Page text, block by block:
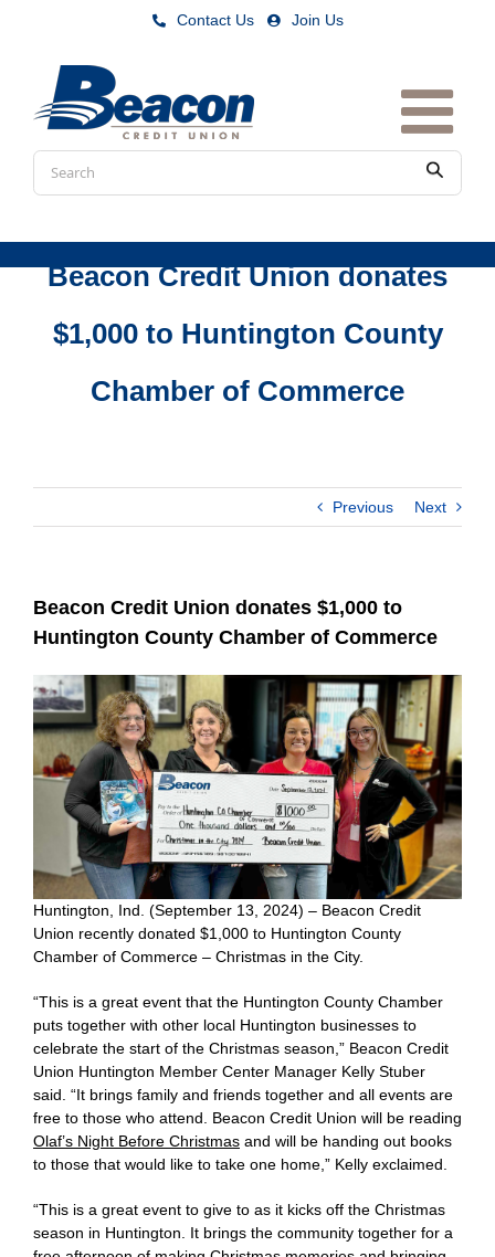
Contact Us| Join Us
Conduct
a
Submit
Beacon Credit Union donates
$1,000 to Huntington County
Chamber of Commerce
Previous Next
Beacon Credit Union donates $1,000 to
Huntington County Chamber of Commerce
Huntington, Ind. (September 13, 2024) – Beacon Credit
Union recently donated $1,000 to Huntington County
Chamber of Commerce – Christmas in the City.
“This is a great event that the Huntington County Chamber
puts together with other local Huntington businesses to
celebrate the start of the Christmas season,” Beacon Credit
Union Huntington Member Center Manager Kelly Stuber
said. “It brings family and friends together and all events are
free to those who attend. Beacon Credit Union will be reading
Olaf’s Night Before Christmas and will be handing out books
to those that would like to take one home,” Kelly exclaimed.
“This is a great event to give to as it kicks off the Christmas
season in Huntington. It brings the community together for a